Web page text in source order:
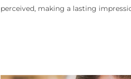
perceived, making a lasting